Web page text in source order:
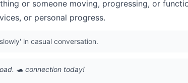
or someone moving, progressing, or
or personal progress.
in casual conversation.
🐢 connection today!